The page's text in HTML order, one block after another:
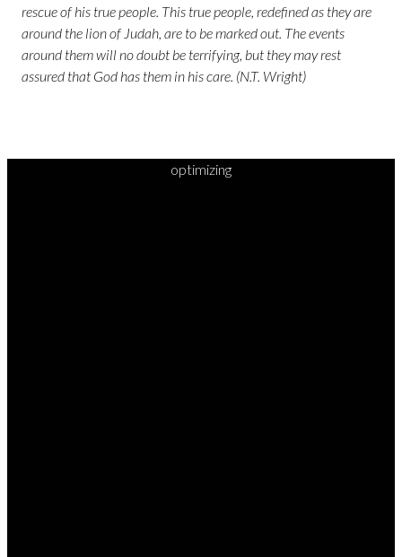
rescue of his true people. This true people, redefined as they are
around the lion of Judah, are to be marked out. The events
around them will no doubt be terrifying, but they may rest
assured that God has them in his care. (N.T. Wright)
optimizing